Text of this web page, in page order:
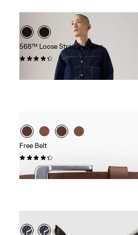
568™ Loose Straight Jeans
(405)
Free Belt
€34.95